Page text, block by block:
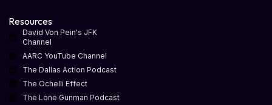
Resources
David Von Pein's JFK
Channel
AARC YouTube Channel
The Dallas Action Podcast
The Ochelli Effect
The Lone Gunman Podcast